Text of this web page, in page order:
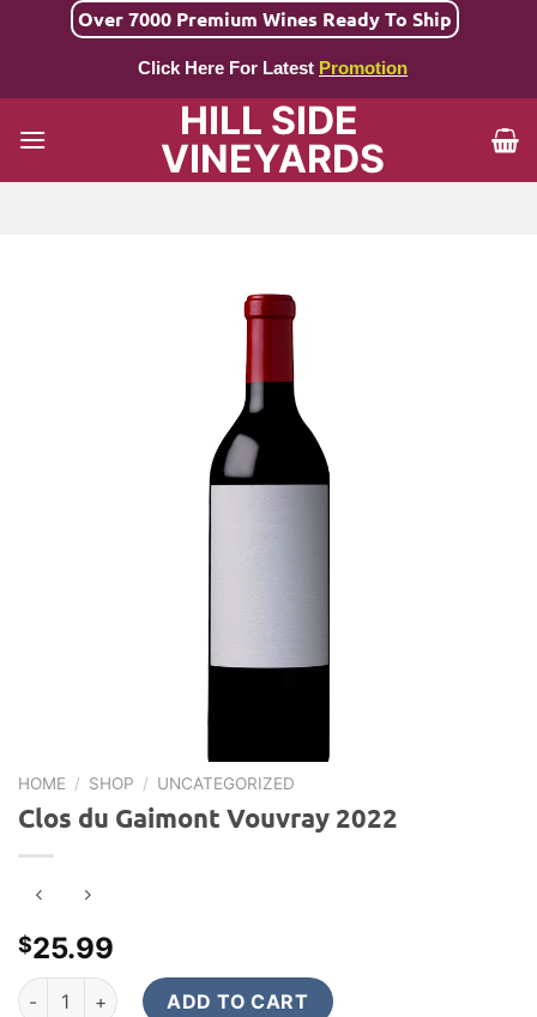
Over 7000 Premium Wines Ready To Ship
Click Here For Latest Promotion
HILL SIDE
VINEYARDS
HOME / SHOP / UNCATEGORIZED
Clos du Gaimont Vouvray 2022
$25.99
Clos du Gaimont Vouvray 2022 quantity
ADD TO CART